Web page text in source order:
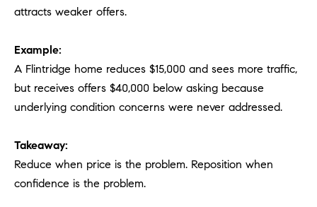
attracts weaker offers.
Example:
A Flintridge home reduces $15,000 and sees more traffic,
but receives offers $40,000 below asking because
underlying condition concerns were never addressed.
Takeaway:
Reduce when price is the problem. Reposition when
confidence is the problem.